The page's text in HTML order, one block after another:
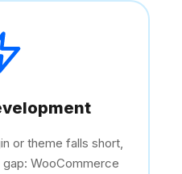
or theme falls short,
WooCommerce